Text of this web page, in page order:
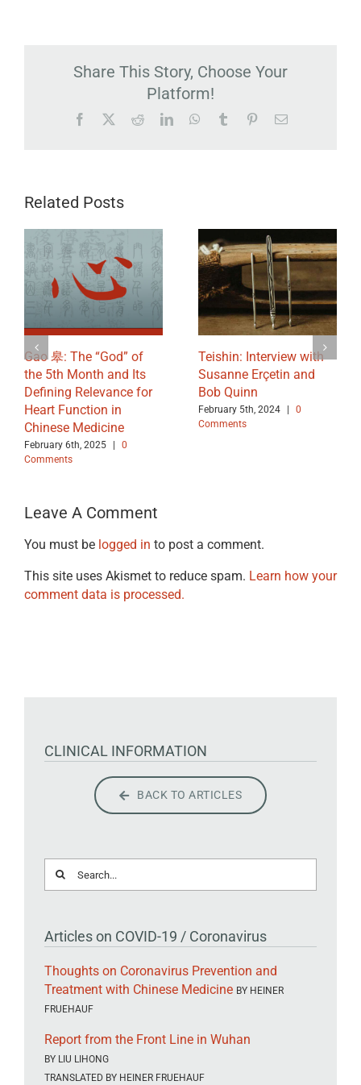
Share This Story, Choose Your
Platform!
Facebook RedditLinkedInWhatsApp
Tumblr PinterestEmail
Related Posts
Gao 皋: The “God” of
the 5th Month and Its
Defining Relevance for
Heart Function in
Chinese Medicine
February 6th, 2025 |
0
Comments
Teishin: Interview with
Susanne Erçetin and
Bob Quinn
February 5th, 2024 |
0
Comments
Leave A Comment
You must be logged in to post a comment.
This site uses Akismet to reduce spam. Learn how your
comment data is processed.
CLINICAL INFORMATION
BACK TO ARTICLES
Search
Articles on COVID-19 / Coronavirus
Thoughts on Coronavirus Prevention and
Treatment with Chinese Medicine BY HEINER
FRUEHAUF
Report from the Front Line in Wuhan
BY LIU LIHONG
TRANSLATED BY HEINER FRUEHAUF